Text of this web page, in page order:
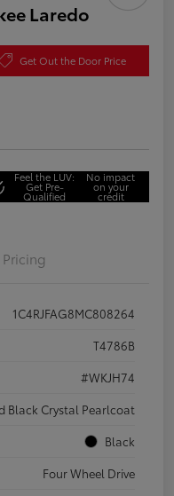
Laredo
Get Out the Door Price
Feel the LUV:
Get Pre-
Qualified
No impact
on your
credit
Pricing
1C4RJFAG8MC808264
T4786B
#WKJH74
Black Crystal Pearlcoat
Black
Four Wheel Drive